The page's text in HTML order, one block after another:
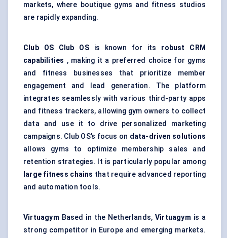
markets, where boutique gyms and fitness studios
are rapidly expanding.
Club OS Club OSis known for its robust CRM
capabilities , making it a preferred choice for gyms
and fitness businesses that prioritize member
engagement and lead generation. The platform
integrates seamlessly with various third-party apps
and fitness trackers, allowing gym owners to collect
data and use it to drive personalized marketing
campaigns. Club OS’s focus on data-driven solutions
allows gyms to optimize membership sales and
retention strategies. It is particularly popular among
large fitness chains that require advanced reporting
and automation tools.
Virtuagym Based in the Netherlands,Virtuagym is a
strong competitor in Europe and emerging markets.